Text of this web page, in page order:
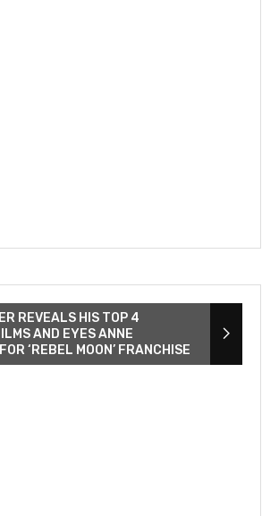
REVEALS HIS TOP 4
AND EYES ANNE
‘REBEL MOON’ FRANCHISE